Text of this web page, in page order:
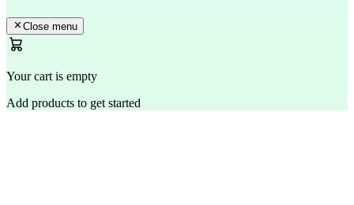
Close menu
Your cart is empty
Add products to get started